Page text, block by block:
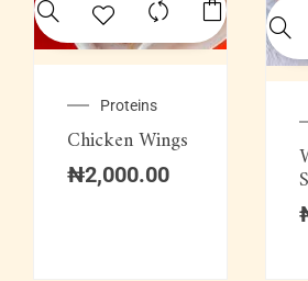
Proteins
Chicken Wings
₦2,000.00